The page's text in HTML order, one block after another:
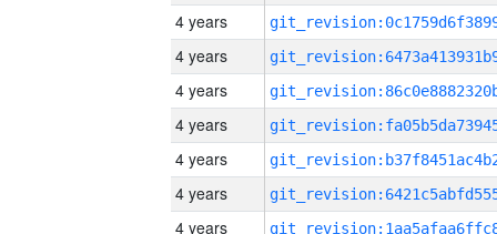
4 years
4 years
4 years
4 years
4 years
4 years
4 years